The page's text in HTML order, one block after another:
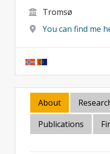
Tromsø
You can find me
About
Publications